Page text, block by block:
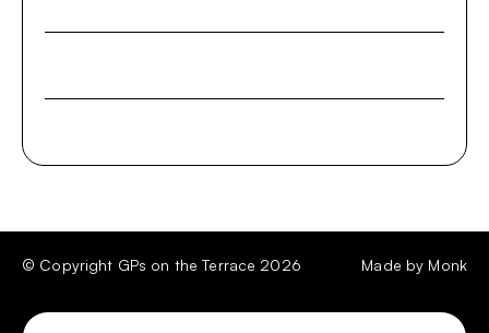
© Copyright GPs on the Terrace 2026 Made by Monk